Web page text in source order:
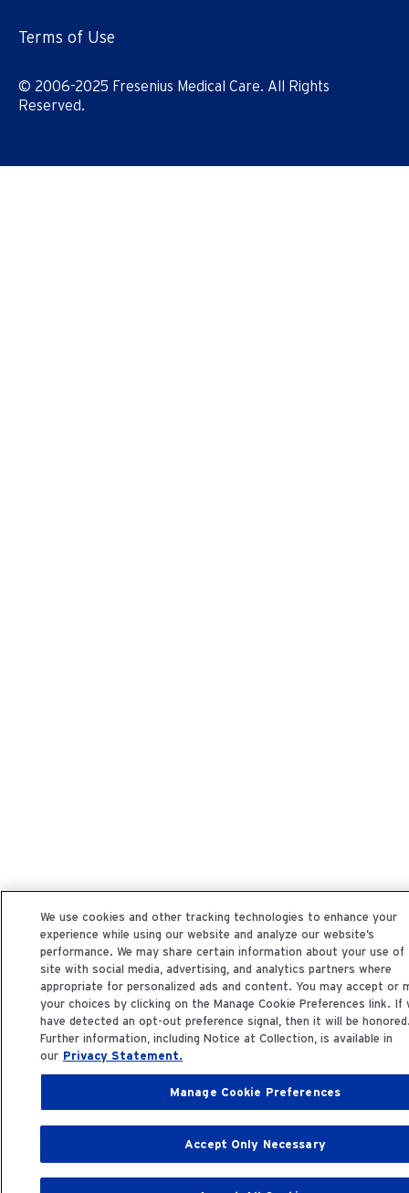
© 2006-2025 Fresenius Medical Care. All Rights
Reserved.
Terms of Use
We use cookies and other tracking technologies to enhance your
experience while using our website and analyze our website’s
performance. We may share certain information about your use of
site with social media, advertising, and analytics partners where
appropriate for personalized ads and content. You may accept or
your choices by clicking on the Manage Cookie Preferences link. If
have detected an opt-out preference signal, then it will be
Further information, including Notice at Collection, is available in
our Privacy Statement.
Manage Cookie Preferences
Accept Only Necessary